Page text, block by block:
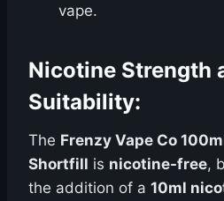
vape.
Nicotine Strength
Suitability:
The Frenzy Vape Co
Shortfill is nicotine-free,
the addition of a 10ml